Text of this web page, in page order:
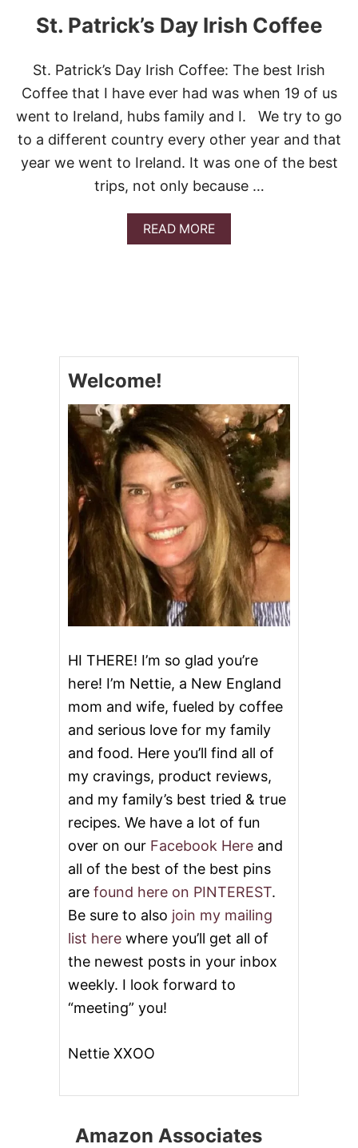
E
F
D
C
B
B
G
E
St. Patrick’s Day Irish Coffee
St. Patrick’s Day Irish Coffee: The best Irish
Coffee that I have ever had was when 19 of us
went to Ireland, hubs family and I. We try to go
to a different country every other year and that
year we went to Ireland. It was one of the best
trips, not only because …
READ MOREA
B
I
C
K
’
S
D
A
Y
I
R
I
S
H
C
O
E
E
Welcome!
HI THERE! I’m so glad you’re
here! I’m Nettie, a New England
mom and wife, fueled by coffee
and serious love for my family
and food. Here you’ll find all of
my cravings, product reviews,
and my family’s best tried & true
recipes. We have a lot of fun
over on our Facebook Here and
all of the best of the best pins
are found here on PINTEREST.
Be sure to also join my mailing
list here where you’ll get all of
the newest posts in your inbox
weekly. I look forward to
“meeting” you!
Nettie XXOO
Amazon Associates